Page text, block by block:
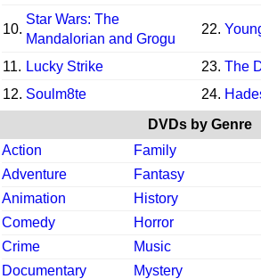
10.
Star Wars: The
Mandalorian and Grogu
22.
11. Lucky Strike 23. The
12. Soulm8te 24.
DVDs by Genre
Action
Family
Adventure
Fantasy
Animation
History
Comedy
Horror
Crime
Music
Documentary
Mystery